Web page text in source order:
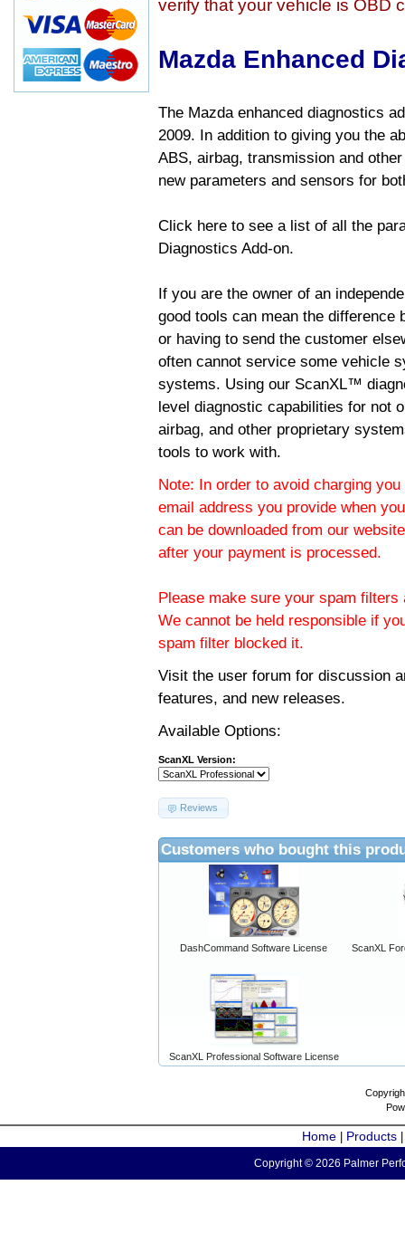
verify that your vehicle is OBD
Mazda Enhanced
The Mazda enhanced diagnostics
2009. In addition to giving you the
ABS, airbag, transmission and
new parameters and sensors for
Click here to see a list of all the
Diagnostics Add-on.
If you are the owner of an
good tools can mean the difference
or having to send the customer
often cannot service some vehicle
systems. Using our ScanXL™
level diagnostic capabilities for not
airbag, and other proprietary
tools to work with.
Note: In order to avoid charging
email address you provide when
can be downloaded from our
after your payment is processed.
Please make sure your spam
We cannot be held responsible if
spam filter blocked it.
Visit the user forum for discussion
features, and new releases.
Available Options:
ScanXL Version:
Reviews
Customers who bought this
DashCommand Software License ScanXL
ScanXL Professional Software License
Home Products
Copyright © 2026 Palmer